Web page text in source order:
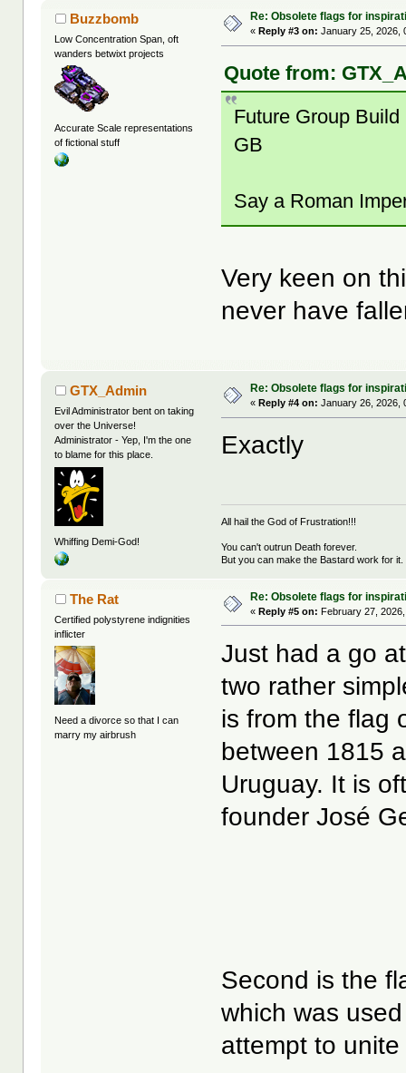
Buzzbomb
Low Concentration Span, oft
wanders betwixt projects
Accurate Scale representations
of fictional stuff
Re: Obsolete flags for
«Reply #3 on: January 25, 2026,
Quote from:
Future Group
GB
Say a Roman
Very keen on
never have
GTX_Admin
Evil Administrator bent on taking
over the Universe!
Administrator - Yep, I'm the one
to blame for this place.
Whiffing Demi-God!
Re: Obsolete flags for
« Reply #4 on: January 26, 2026,
Exactly
All hail the God of Frustration!!!
You can't outrun Death forever.
But you can make the Bastard work for it.
The Rat
Certified polystyrene indignities
inflicter
Need a divorce so that I can
marry my airbrush
Re: Obsolete flags for
«Reply #5 on: February 27,
Just had a go
two rather
is from the flag
between 1815
Uruguay. It is
founder José
Second is the
which was
attempt to